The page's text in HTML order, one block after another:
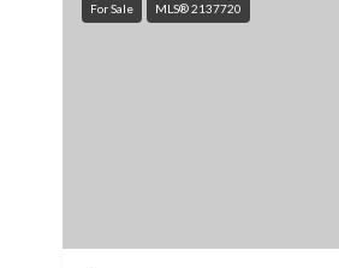
For Sale MLS® 2137720